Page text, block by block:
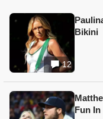
12
Bikini
Fun